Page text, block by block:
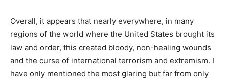
Overall, it appears that nearly everywhere, in many
regions of the world where the United States brought its
law and order, this created bloody, non-healing wounds
and the curse of international terrorism and extremism. I
have only mentioned the most glaring but far from only